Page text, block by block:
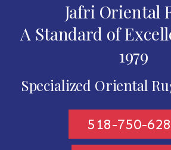
Jafri Oriental
A Standard of
1979
Specialized Oriental
518-750-